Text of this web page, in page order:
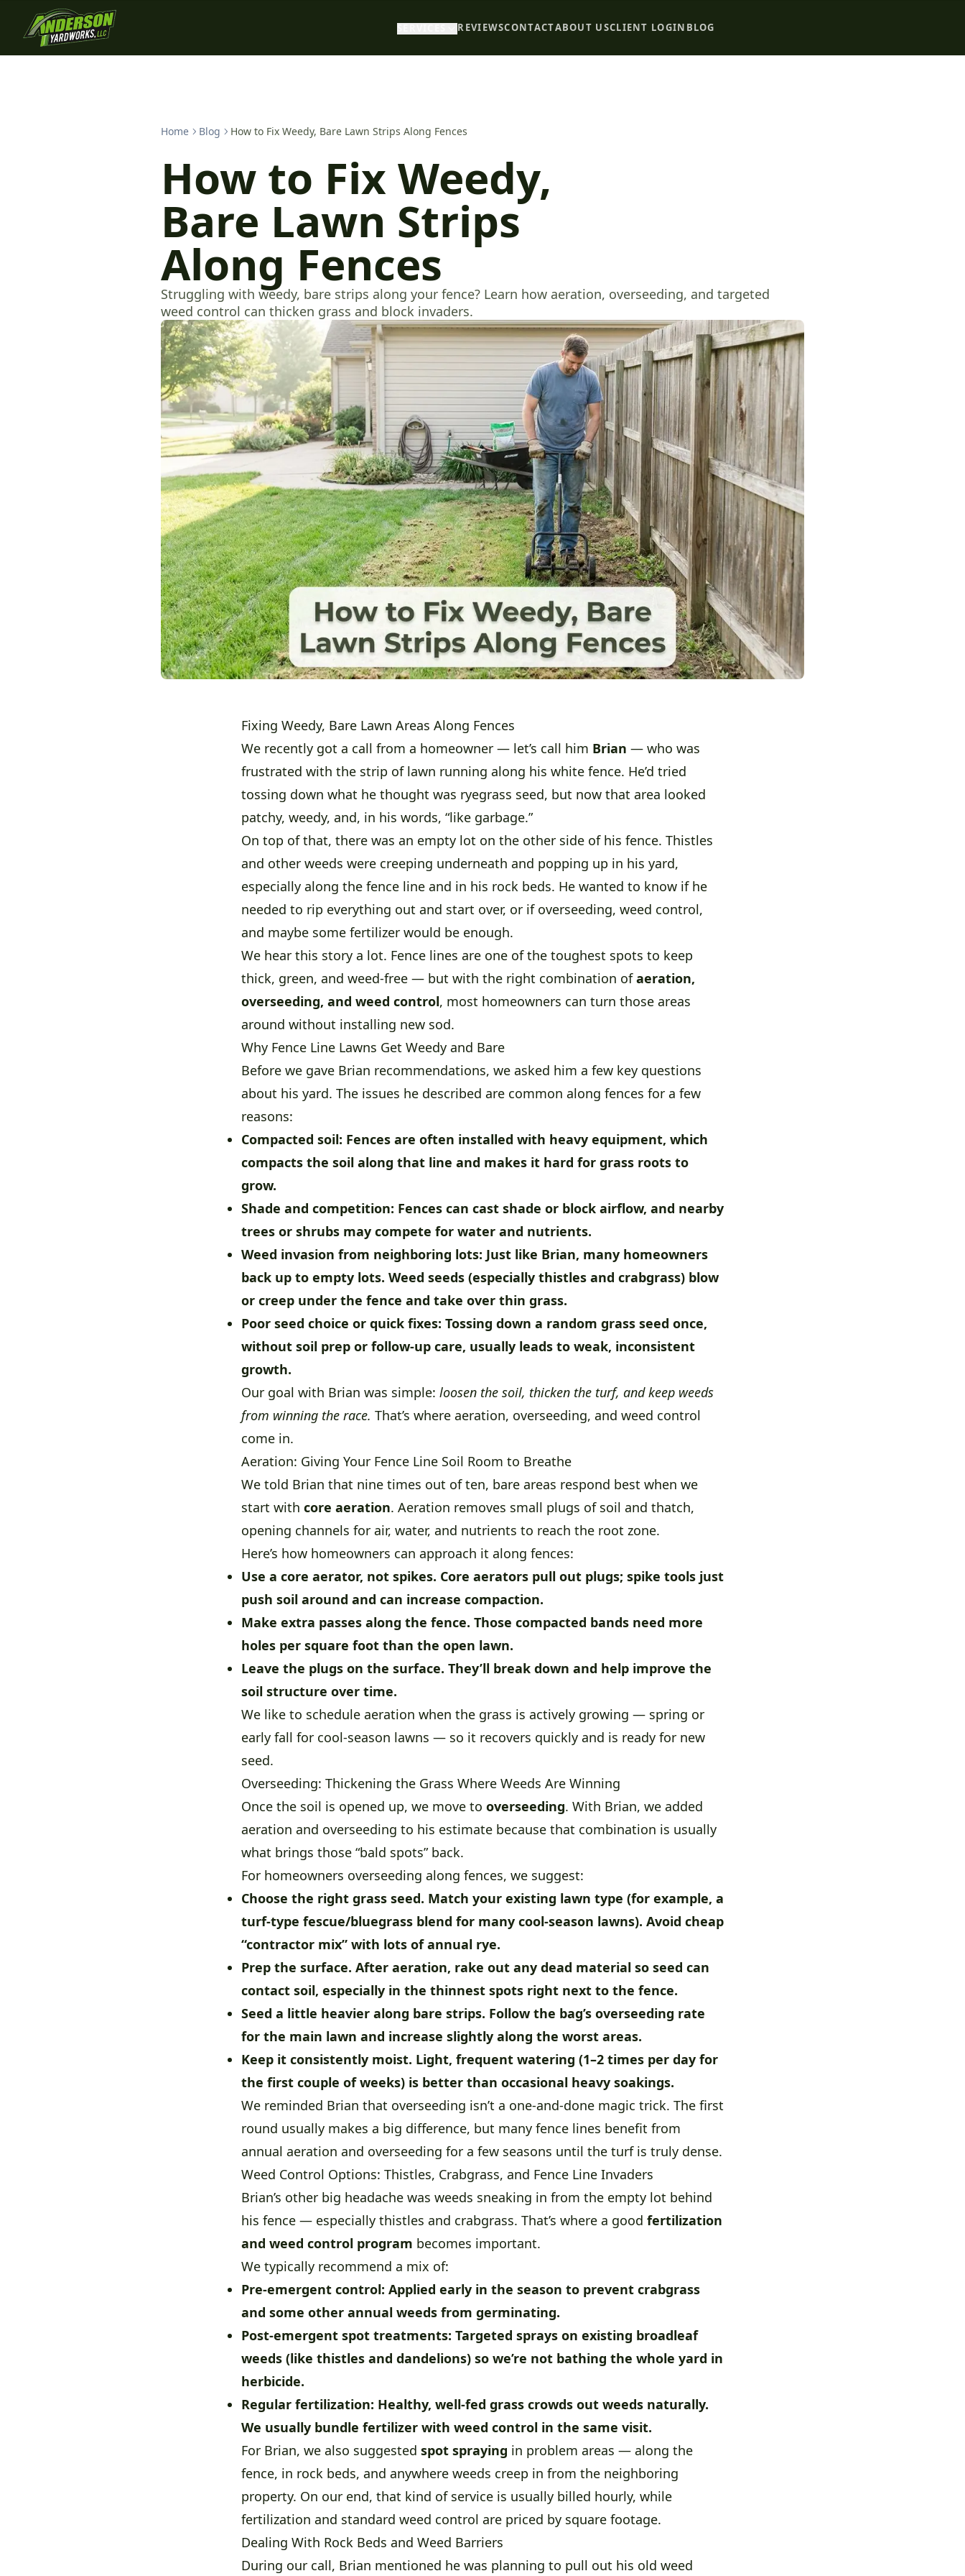
REVIEWSCONTACTABOUT USCLIENT LOGIN BLOG
Home Blog How to Fix Weedy, Bare Lawn Strips Along Fences
How to Fix Weedy,
Bare Lawn Strips
Along Fences
Struggling with weedy, bare strips along your fence? Learn how aeration, overseeding, and targeted
weed control can thicken grass and block invaders.
Fixing Weedy, Bare Lawn Areas Along Fences
We recently got a call from a homeowner — let’s call him Brian — who was
frustrated with the strip of lawn running along his white fence. He’d tried
tossing down what he thought was ryegrass seed, but now that area looked
patchy, weedy, and, in his words, “like garbage.”
On top of that, there was an empty lot on the other side of his fence. Thistles
and other weeds were creeping underneath and popping up in his yard,
especially along the fence line and in his rock beds. He wanted to know if he
needed to rip everything out and start over, or if overseeding, weed control,
and maybe some fertilizer would be enough.
We hear this story a lot. Fence lines are one of the toughest spots to keep
thick, green, and weed-free — but with the right combination ofaeration,
overseeding, and weed control, most homeowners can turn those areas
around without installing new sod.
Why Fence Line Lawns Get Weedy and Bare
Before we gave Brian recommendations, we asked him a few key questions
about his yard. The issues he described are common along fences for a few
reasons:
Compacted soil: Fences are often installed with heavy equipment, which
compacts the soil along that line and makes it hard for grass roots to
grow.
Shade and competition: Fences can cast shade or block airflow, and nearby
trees or shrubs may compete for water and nutrients.
Weed invasion from neighboring lots: Just like Brian, many homeowners
back up to empty lots. Weed seeds (especially thistles and crabgrass) blow
or creep under the fence and take over thin grass.
Poor seed choice or quick fixes: Tossing down a random grass seed once,
without soil prep or follow-up care, usually leads to weak, inconsistent
growth.
Our goal with Brian was simple: loosen the soil, thicken the turf, and keep weeds
from winning the race. That’s where aeration, overseeding, and weed control
come in.
Aeration: Giving Your Fence Line Soil Room to Breathe
We told Brian that nine times out of ten, bare areas respond best when we
start with core aeration. Aeration removes small plugs of soil and thatch,
opening channels for air, water, and nutrients to reach the root zone.
Here’s how homeowners can approach it along fences:
Use a core aerator, not spikes. Core aerators pull out plugs; spike tools just
push soil around and can increase compaction.
Make extra passes along the fence. Those compacted bands need more
holes per square foot than the open lawn.
Leave the plugs on the surface. They’ll break down and help improve the
soil structure over time.
We like to schedule aeration when the grass is actively growing — spring or
early fall for cool-season lawns — so it recovers quickly and is ready for new
seed.
Overseeding: Thickening the Grass Where Weeds Are Winning
Once the soil is opened up, we move to overseeding. With Brian, we added
aeration and overseeding to his estimate because that combination is usually
what brings those “bald spots” back.
For homeowners overseeding along fences, we suggest:
Choose the right grass seed. Match your existing lawn type (for example, a
turf-type fescue/bluegrass blend for many cool-season lawns). Avoid cheap
“contractor mix” with lots of annual rye.
Prep the surface. After aeration, rake out any dead material so seed can
contact soil, especially in the thinnest spots right next to the fence.
Seed a little heavier along bare strips. Follow the bag’s overseeding rate
for the main lawn and increase slightly along the worst areas.
Keep it consistently moist. Light, frequent watering (1–2 times per day for
the first couple of weeks) is better than occasional heavy soakings.
We reminded Brian that overseeding isn’t a one-and-done magic trick. The first
round usually makes a big difference, but many fence lines benefit from
annual aeration and overseeding for a few seasons until the turf is truly dense.
Weed Control Options: Thistles, Crabgrass, and Fence Line Invaders
Brian’s other big headache was weeds sneaking in from the empty lot behind
his fence — especially thistles and crabgrass. That’s where a good fertilization
and weed control program becomes important.
We typically recommend a mix of:
Pre-emergent control: Applied early in the season to prevent crabgrass
and some other annual weeds from germinating.
Post-emergent spot treatments: Targeted sprays on existing broadleaf
weeds (like thistles and dandelions) so we’re not bathing the whole yard in
herbicide.
Regular fertilization: Healthy, well-fed grass crowds out weeds naturally.
We usually bundle fertilizer with weed control in the same visit.
For Brian, we also suggested spot spraying in problem areas — along the
fence, in rock beds, and anywhere weeds creep in from the neighboring
property. On our end, that kind of service is usually billed hourly, while
fertilization and standard weed control are priced by square footage.
Dealing With Rock Beds and Weed Barriers
During our call, Brian mentioned he was planning to pull out his old weed